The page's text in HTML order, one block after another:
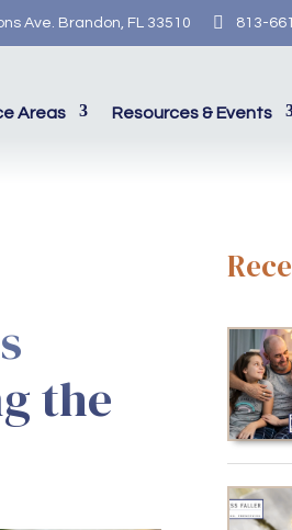
Ave. Brandon, FL 33510  813-
Areas Resources & Events
the